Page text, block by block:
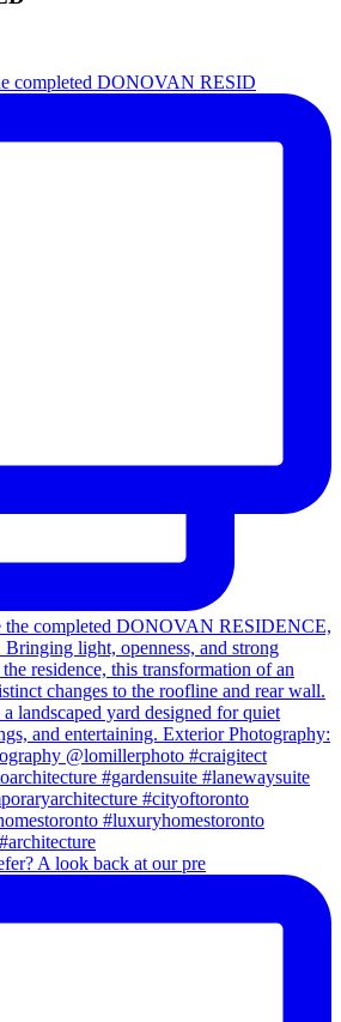
completed DONOVAN RESID
A look back at our pre